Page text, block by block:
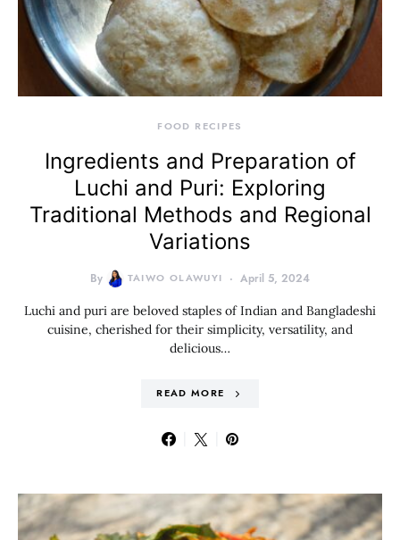
FOOD RECIPES
Ingredients and Preparation of
Luchi and Puri: Exploring
Traditional Methods and Regional
Variations
By TAIWO OLAWUYI April 5, 2024
Luchi and puri are beloved staples of Indian and Bangladeshi
cuisine, cherished for their simplicity, versatility, and
delicious…
READ MORE